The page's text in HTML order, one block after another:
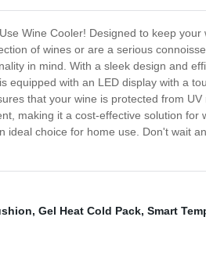
Wine Cooler! Designed to keep
of wines or are a serious
in mind. With a sleek design and
equipped with an LED display with a
that your wine is protected from
making it a cost-effective solution
choice for home use. Don't wait
, Gel Heat Cold Pack, Smart